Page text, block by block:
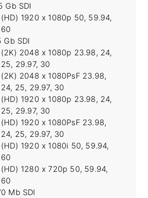
Gb SDI
(HD) 1920 x 1080p 50, 59.94,
60
Gb SDI
(2K) 2048 x 1080p 23.98, 24,
25, 29.97, 30
(2K) 2048 x 1080PsF 23.98,
24, 25, 29.97, 30
(HD) 1920 x 1080p 23.98, 24,
25, 29.97, 30
(HD) 1920 x 1080PsF 23.98,
24, 25, 29.97, 30
(HD) 1920 x 1080i 50, 59.94,
60
(HD) 1280 x 720p 50, 59.94,
60
Mb SDI